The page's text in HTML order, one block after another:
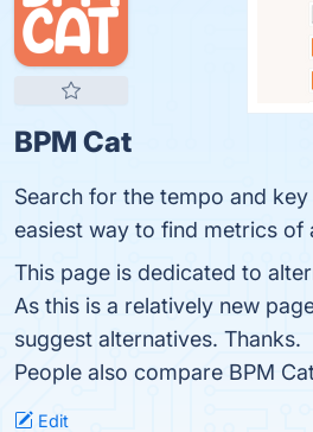
BPM Cat
Search for the tempo and
easiest way to find metrics of
This page is dedicated to
As this is a relatively new
suggest alternatives. Thanks.
People also compare BPM
Edit